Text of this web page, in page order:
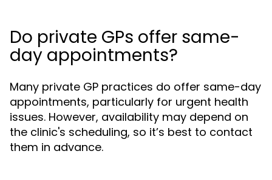
Do private GPs offer same-
day appointments?
Many private GP practices do offer same-day
appointments, particularly for urgent health
issues. However, availability may depend on
the clinic's scheduling, so it’s best to contact
them in advance.